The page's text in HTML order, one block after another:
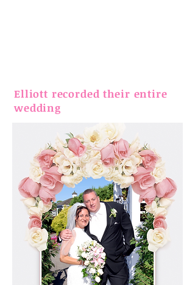
Elliott recorded their entire
wedding